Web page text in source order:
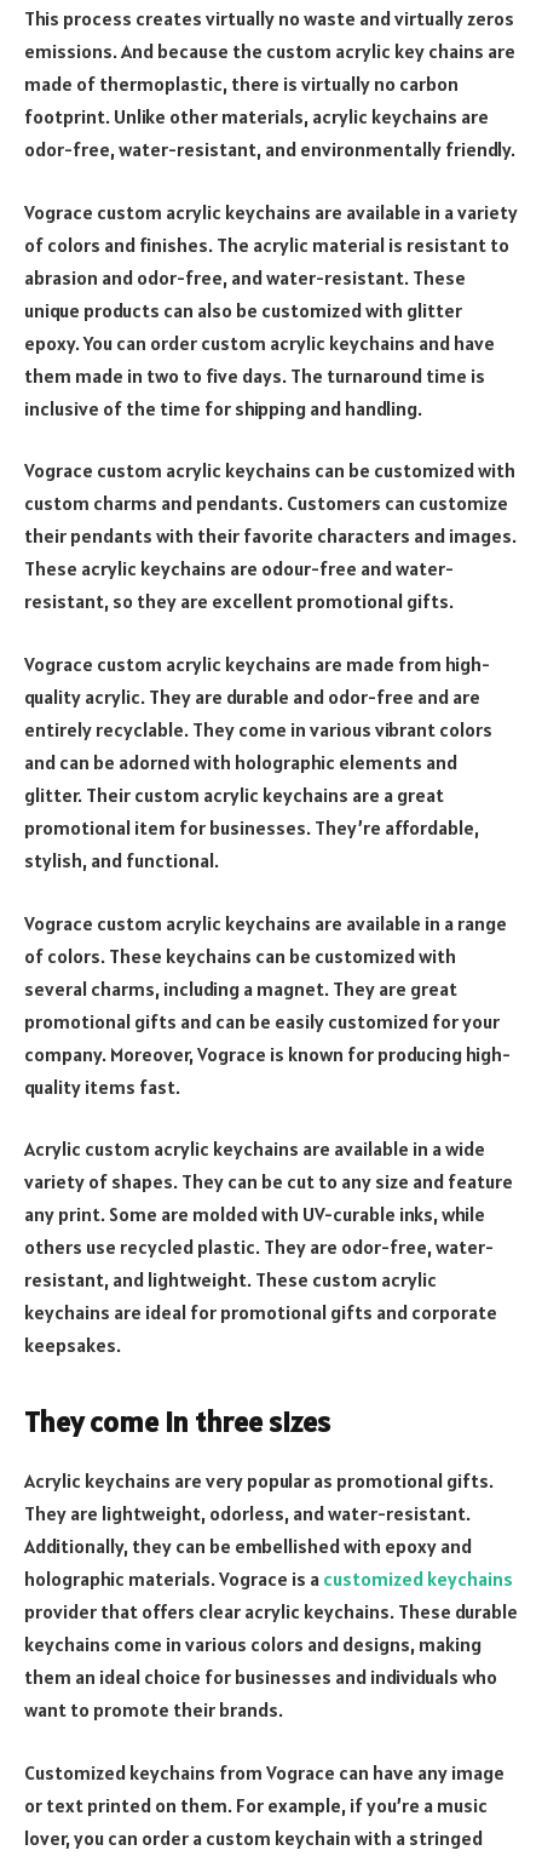
This process creates virtually no waste and virtually zeros
emissions. And because the custom acrylic key chains are
made of thermoplastic, there is virtually no carbon
footprint. Unlike other materials, acrylic keychains are
odor-free, water-resistant, and environmentally friendly.
Vograce custom acrylic keychains are available in a variety
of colors and finishes. The acrylic material is resistant to
abrasion and odor-free, and water-resistant. These
unique products can also be customized with glitter
epoxy. You can order custom acrylic keychains and have
them made in two to five days. The turnaround time is
inclusive of the time for shipping and handling.
Vograce custom acrylic keychains can be customized with
custom charms and pendants. Customers can customize
their pendants with their favorite characters and images.
These acrylic keychains are odour-free and water-
resistant, so they are excellent promotional gifts.
Vograce custom acrylic keychains are made from high-
quality acrylic. They are durable and odor-free and are
entirely recyclable. They come in various vibrant colors
and can be adorned with holographic elements and
glitter. Their custom acrylic keychains are a great
promotional item for businesses. They’re affordable,
stylish, and functional.
Vograce custom acrylic keychains are available in a range
of colors. These keychains can be customized with
several charms, including a magnet. They are great
promotional gifts and can be easily customized for your
company. Moreover, Vograce is known for producing high-
quality items fast.
Acrylic custom acrylic keychains are available in a wide
variety of shapes. They can be cut to any size and feature
any print. Some are molded with UV-curable inks, while
others use recycled plastic. They are odor-free, water-
resistant, and lightweight. These custom acrylic
keychains are ideal for promotional gifts and corporate
keepsakes.
They come in three sizes
Acrylic keychains are very popular as promotional gifts.
They are lightweight, odorless, and water-resistant.
Additionally, they can be embellished with epoxy and
holographic materials. Vograce is a customized keychains
provider that offers clear acrylic keychains. These durable
keychains come in various colors and designs, making
them an ideal choice for businesses and individuals who
want to promote their brands.
Customized keychains from Vograce can have any image
or text printed on them. For example, if you’re a music
lover, you can order a custom keychain with a stringed